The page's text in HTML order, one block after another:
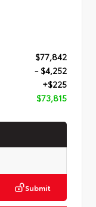
$77,842
- $4,252
+$225
$73,815
Submit